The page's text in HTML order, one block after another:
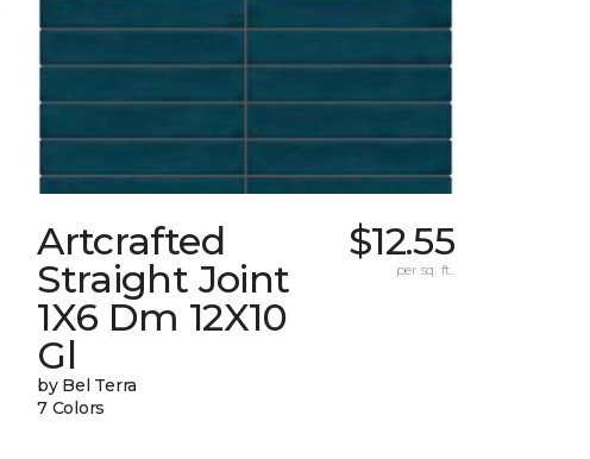
Artcrafted
Straight Joint
1X6 Dm 12X10
Gl
by Bel Terra
7 Colors
$12.55
per sq. ft.